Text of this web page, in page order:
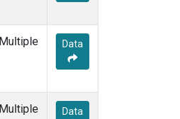
Multiple Data
Multiple Data